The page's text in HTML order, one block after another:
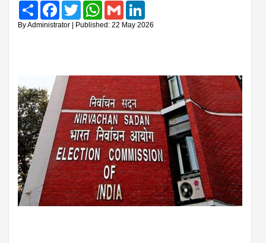
Share FacebookTwitter WhatsAppGmail
By Administrator | Published: 22 May 2026